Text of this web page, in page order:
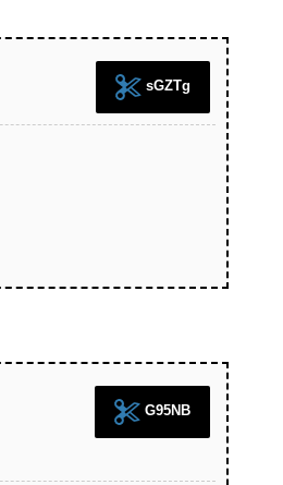
sGZTg
G95NB